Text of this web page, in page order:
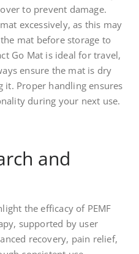
to prevent damage.
excessively, as this may
mat before storage to
Go Mat is ideal for travel,
ensure the mat is dry
Proper handling ensures
during your next use.
and
the efficacy of PEMF
supported by user
recovery, pain relief,